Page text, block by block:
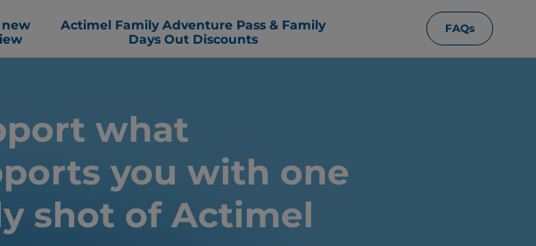
FAQs
Actimel Family Adventure Pass & Family
Days Out Discounts
what
you with one
shot of Actimel